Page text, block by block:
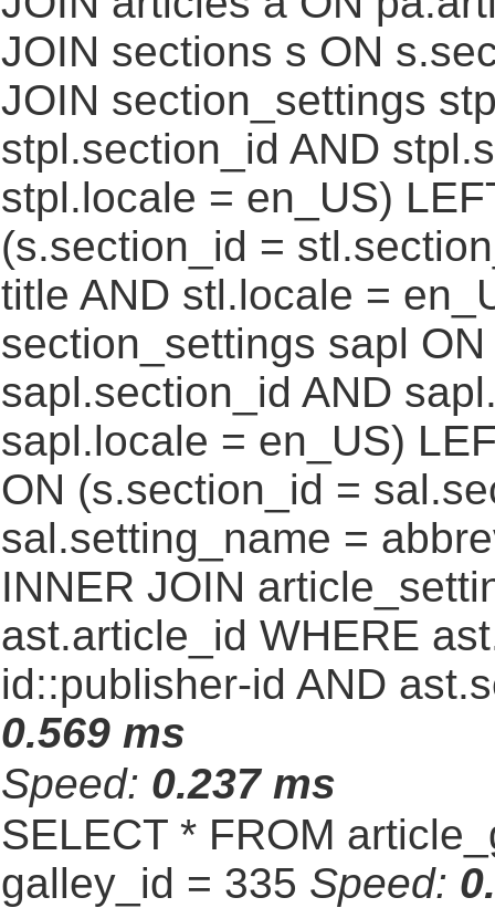
JOIN sections s ON
JOIN section_settings
stpl.section_id AND
stpl.locale = en_US)
(s.section_id =
title AND stl.locale =
section_settings sapl
sapl.section_id AND
sapl.locale = en_US)
ON (s.section_id =
sal.setting_name =
INNER JOIN
ast.article_id WHERE
id::publisher-id AND
0.569 ms
Speed: 0.237 ms
SELECT * FROM
galley_id = 335 Speed: